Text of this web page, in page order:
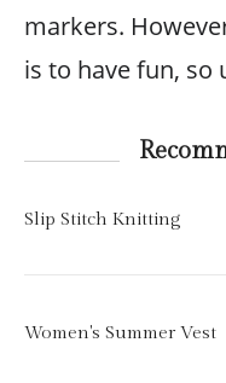
markers.
is to have fun, so
Slip Stitch Knitting
Women's Summer Vest